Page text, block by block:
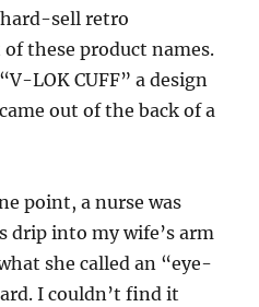
hard-sell retro
these product names.
LOK CUFF” a design
out of the back of a
point, a nurse was
drip into my wife’s arm
she called an “eye-
I couldn’t find it